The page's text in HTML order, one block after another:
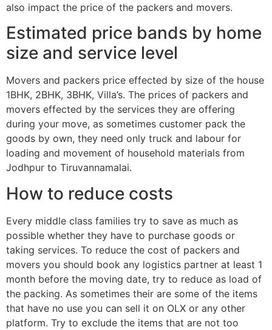
also impact the price of the packers and movers.
Estimated price bands by home
size and service level
Movers and packers price effected by size of the house
1BHK, 2BHK, 3BHK, Villa’s. The prices of packers and
movers effected by the services they are offering
during your move, as sometimes customer pack the
goods by own, they need only truck and labour for
loading and movement of household materials from
Jodhpur to Tiruvannamalai.
How to reduce costs
Every middle class families try to save as much as
possible whether they have to purchase goods or
taking services. To reduce the cost of packers and
movers you should book any logistics partner at least 1
month before the moving date, try to reduce as load of
the packing. As sometimes their are some of the items
that have no use you can sell it on OLX or any other
platform. Try to exclude the items that are not too